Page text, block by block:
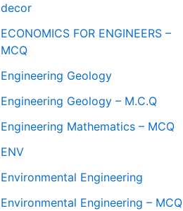
decor
ECONOMICS FOR ENGINEERS –
MCQ
Engineering Geology
Engineering Geology – M.C.Q
Engineering Mathematics – MCQ
ENV
Environmental Engineering
Environmental Engineering – MCQ